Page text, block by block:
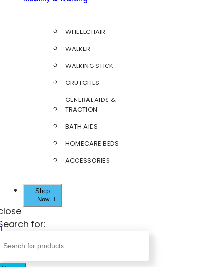
WHEELCHAIR
WALKER
WALKING STICK
CRUTCHES
GENERAL AIDS &
TRACTION
BATH AIDS
HOMECARE BEDS
ACCESSORIES
Shop
Now
for: